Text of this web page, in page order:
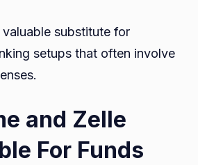
valuable substitute for
setups that often involve
and Zelle
For Funds